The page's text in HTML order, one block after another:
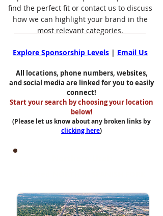
find the perfect fit or contact us to discuss
how we can highlight your brand in the
most relevant categories.
Explore Sponsorship Levels | Email Us
All locations, phone numbers, websites,
and social media are linked for you to easily
connect!
Start your search by choosing your location
below!
(Please let us know about any broken links by
clicking here)